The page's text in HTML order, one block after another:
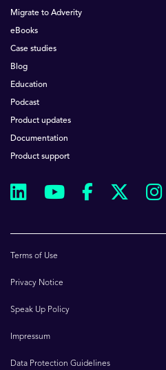
Migrate to Adverity
eBooks
Case studies
Blog
Education
Podcast
Product updates
Documentation
Product support
Terms of Use
Privacy Notice
Speak Up Policy
Impressum
Data Protection Guidelines